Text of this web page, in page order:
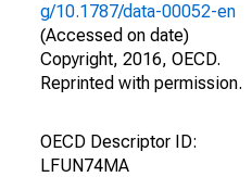
g/10.1787/data-00052-en
(Accessed on date)
Copyright, 2016, OECD.
Reprinted with permission.
OECD Descriptor ID:
LFUN74MA